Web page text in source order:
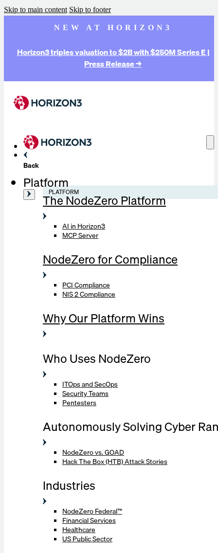
Skip to main content Skip to footer
NEW AT HORIZON3
Horizon3 triples valuation to $2B with $250M Series E |
Press Release →
Back
Platform
PLATFORM
The NodeZero Platform
AI in Horizon3
MCP Server
NodeZero for Compliance
PCI Compliance
NIS 2 Compliance
Why Our Platform Wins
Who Uses NodeZero
ITOps and SecOps
Security Teams
Pentesters
Autonomously Solving Cyber
NodeZero vs. GOAD
Hack The Box (HTB) Attack Stories
Industries
NodeZero Federal™
Financial Services
Healthcare
US Public Sector